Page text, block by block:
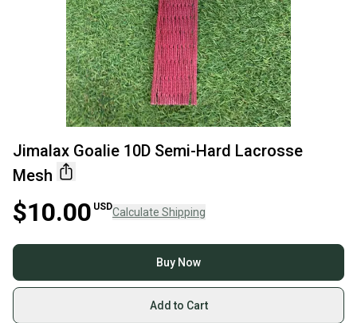
Jimalax Goalie 10D Semi-Hard Lacrosse
Mesh
$10.00 USDCalculate Shipping
Buy Now
Add to Cart